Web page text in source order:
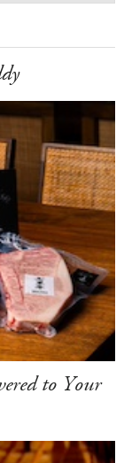
to Your